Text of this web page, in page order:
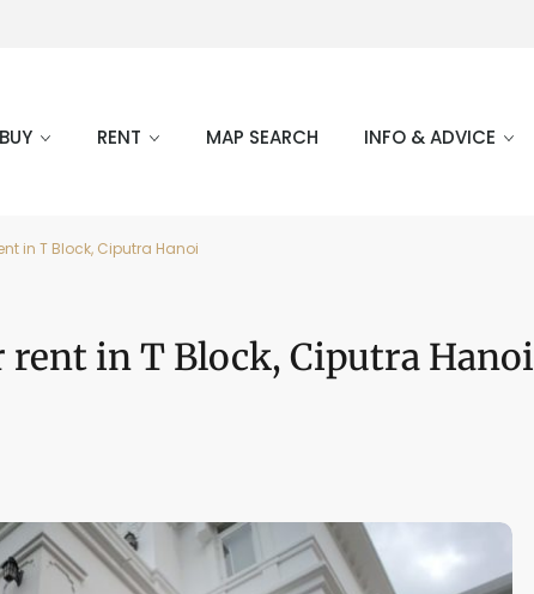
BUY RENT MAP SEARCH INFO & ADVICE
in T Block, Ciputra Hanoi
in T Block, Ciputra Hanoi